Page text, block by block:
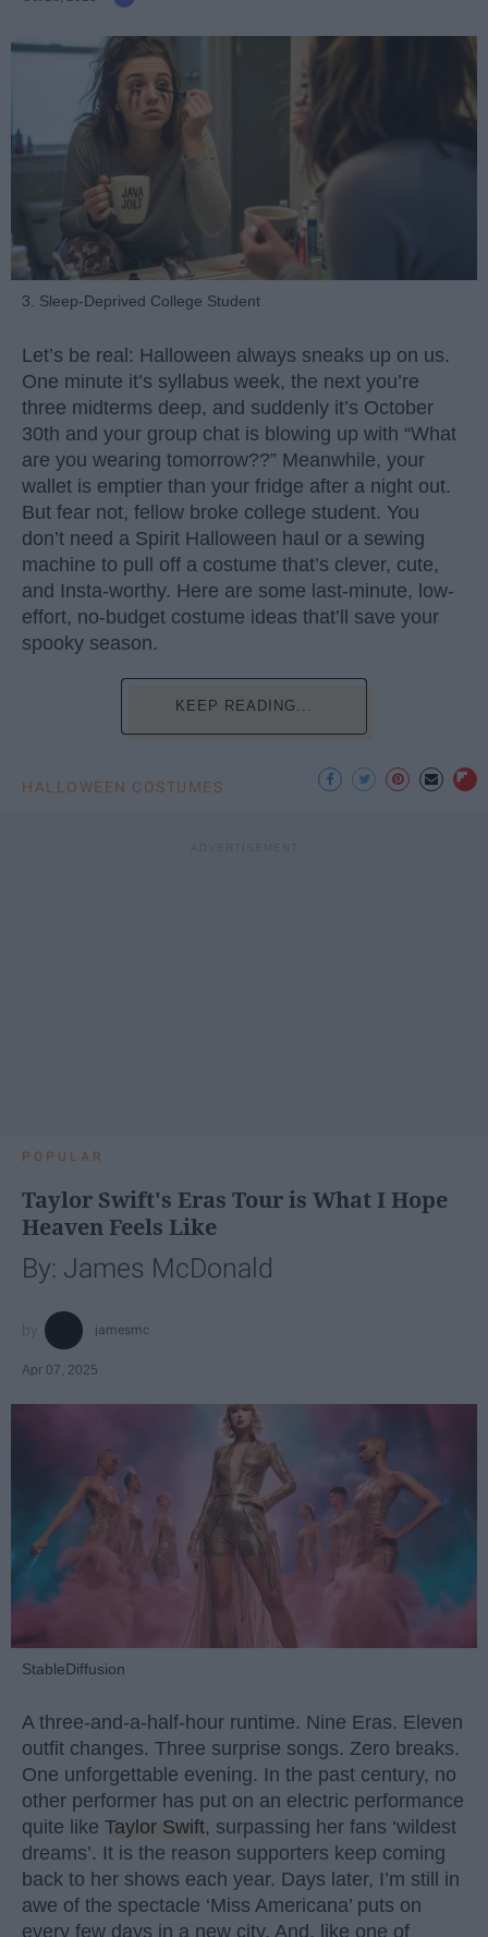
3. Sleep-Deprived College Student
Let’s be real: Halloween always sneaks up on us.
One minute it’s syllabus week, the next you’re
three midterms deep, and suddenly it’s October
30th and your group chat is blowing up with “What
are you wearing tomorrow??” Meanwhile, your
wallet is emptier than your fridge after a night out.
But fear not, fellow broke college student. You
don’t need a Spirit Halloween haul or a sewing
machine to pull off a costume that’s clever, cute,
and Insta-worthy. Here are some last-minute, low-
effort, no-budget costume ideas that’ll save your
spooky season.
KEEP READING...
HALLOWEEN COSTUMES
POPULAR
Taylor Swift's Eras Tour is What I Hope
Heaven Feels Like
By: James McDonald
jamesmc
Apr 07, 2025
StableDiffusion
A three-and-a-half-hour runtime. Nine Eras. Eleven
outfit changes. Three surprise songs. Zero breaks.
One unforgettable evening. In the past century, no
other performer has put on an electric performance
quite like Taylor Swift, surpassing her fans ‘wildest
dreams’. It is the reason supporters keep coming
back to her shows each year. Days later, I’m still in
awe of the spectacle ‘Miss Americana’ puts on
every few days in a new city. And, like one of